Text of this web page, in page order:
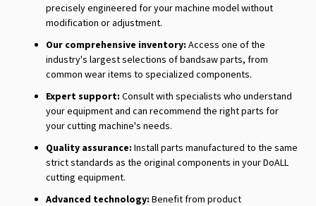
precisely engineered for your machine model without
modification or adjustment.
Our comprehensive inventory: Access one of the
industry's largest selections of bandsaw parts, from
common wear items to specialized components.
Expert support: Consult with specialists who understand
your equipment and can recommend the right parts for
your cutting machine's needs.
Quality assurance: Install parts manufactured to the same
strict standards as the original components in your DoALL
cutting equipment.
Advanced technology: Benefit from product